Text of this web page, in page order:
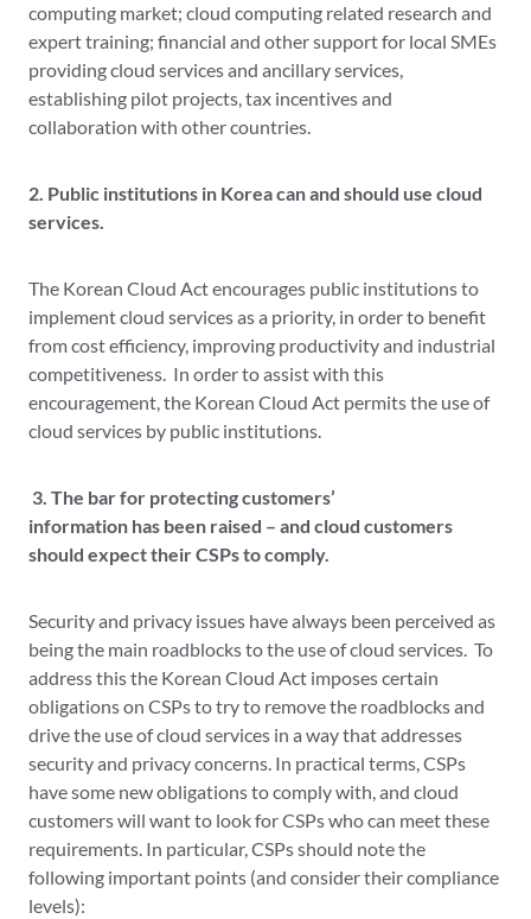
computing market; cloud computing related research and
expert training; financial and other support for local SMEs
providing cloud services and ancillary services,
establishing pilot projects, tax incentives and
collaboration with other countries.
2. Public institutions in Korea can and should use cloud
services.
The Korean Cloud Act encourages public institutions to
implement cloud services as a priority, in order to benefit
from cost efficiency, improving productivity and industrial
competitiveness. In order to assist with this
encouragement, the Korean Cloud Act permits the use of
cloud services by public institutions.
3. The bar for protecting customers’
information has been raised – and cloud customers
should expect their CSPs to comply.
Security and privacy issues have always been perceived as
being the main roadblocks to the use of cloud services. To
address this the Korean Cloud Act imposes certain
obligations on CSPs to try to remove the roadblocks and
drive the use of cloud services in a way that addresses
security and privacy concerns. In practical terms, CSPs
have some new obligations to comply with, and cloud
customers will want to look for CSPs who can meet these
requirements. In particular, CSPs should note the
following important points (and consider their compliance
levels):